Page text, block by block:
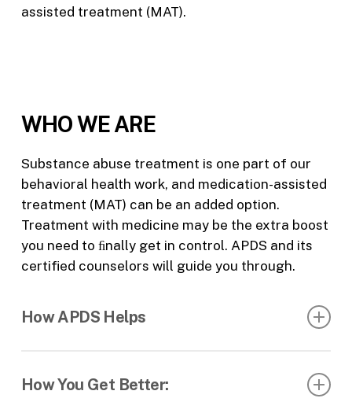
assisted treatment (MAT).
WHO WE ARE
Substance abuse treatment is one part of our
behavioral health work, and medication-assisted
treatment (MAT) can be an added option.
Treatment with medicine may be the extra boost
you need to ﬁnally get in control. APDS and its
certified counselors will guide you through.
How APDS Helps
(MAT) for adults aged 18 and older. Our approach
How You Get Better: